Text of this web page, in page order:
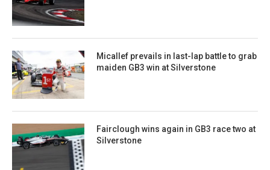
Micallef prevails in last-lap battle to grab
maiden GB3 win at Silverstone
Fairclough wins again in GB3 race two at
Silverstone